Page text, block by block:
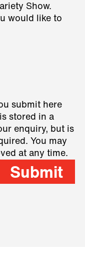
Show.
would like to
submit here
stored in a
enquiry, but is
You may
at any time.
Submit